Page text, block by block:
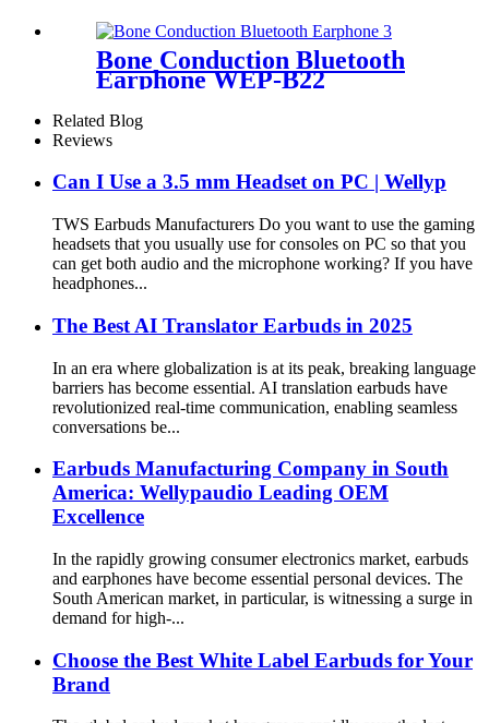
Wellyp
Bone Conduction Bluetooth
Earphone WEP-B22
Related Blog
Reviews
Can I Use a 3.5 mm Headset on PC | Wellyp
TWS Earbuds Manufacturers Do you want to use the gaming
headsets that you usually use for consoles on PC so that you
can get both audio and the microphone working? If you have
headphones...
The Best AI Translator Earbuds in 2025
In an era where globalization is at its peak, breaking language
barriers has become essential. AI translation earbuds have
revolutionized real-time communication, enabling seamless
conversations be...
Earbuds Manufacturing Company in South
America: Wellypaudio Leading OEM
Excellence
In the rapidly growing consumer electronics market, earbuds
and earphones have become essential personal devices. The
South American market, in particular, is witnessing a surge in
demand for high-...
Choose the Best White Label Earbuds for Your
Brand